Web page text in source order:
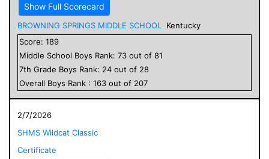
Show Full Scorecard
BROWNING SPRINGS MIDDLE SCHOOL
Kentucky
Score: 189
Middle School Boys Rank: 73 out of 81
7th Grade Boys Rank: 24 out of 28
Overall Boys Rank : 163 out of 207
2/7/2026
SHMS Wildcat Classic
Certificate